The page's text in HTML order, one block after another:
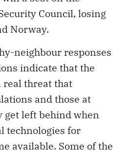
Council, losing
Norway.
neighbour responses
indicate that the
real threat that
and those at
get left behind when
technologies for
available. Some of the